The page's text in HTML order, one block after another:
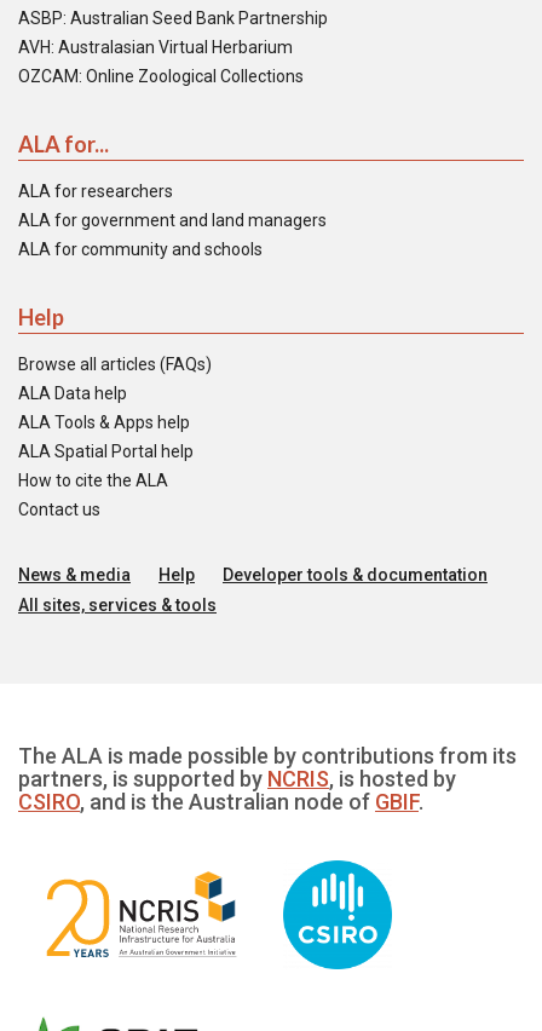
ASBP: Australian Seed Bank Partnership
AVH: Australasian Virtual Herbarium
OZCAM: Online Zoological Collections
ALA for...
ALA for researchers
ALA for government and land managers
ALA for community and schools
Help
Browse all articles (FAQs)
ALA Data help
ALA Tools & Apps help
ALA Spatial Portal help
How to cite the ALA
Contact us
News & media Help
Developer tools & documentation
All sites, services & tools
The ALA is made possible by contributions from its
partners, is supported by NCRIS, is hosted by
CSIRO, and is the Australian node of GBIF.